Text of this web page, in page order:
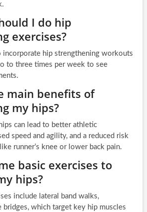
I do hip
exercises?
incorporate hip strengthening workouts
to three times per week to see
main benefits of
my hips?
can lead to better athletic
speed and agility, and a reduced risk
runner’s knee or lower back pain.
basic exercises to
hips?
include lateral band walks,
bridges, which target key hip muscles